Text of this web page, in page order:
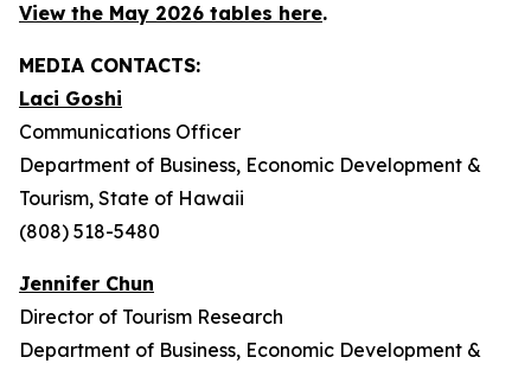
View the May 2026 tables here.
MEDIA CONTACTS:
Laci Goshi
Communications Officer
Department of Business, Economic Development &
Tourism, State of Hawaii
(808) 518-5480
Jennifer Chun
Director of Tourism Research
Department of Business, Economic Development &